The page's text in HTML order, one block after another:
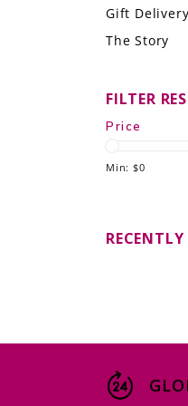
LE GOURMET
THE WINE WAVE
Gift Delivery
The Story
FILTER
Price
Min: $0
RECENTLY